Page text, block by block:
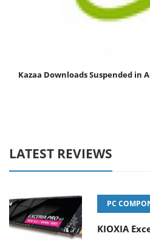
Kazaa Downloads Suspended in
LATEST REVIEWS
PC
KIOXIA